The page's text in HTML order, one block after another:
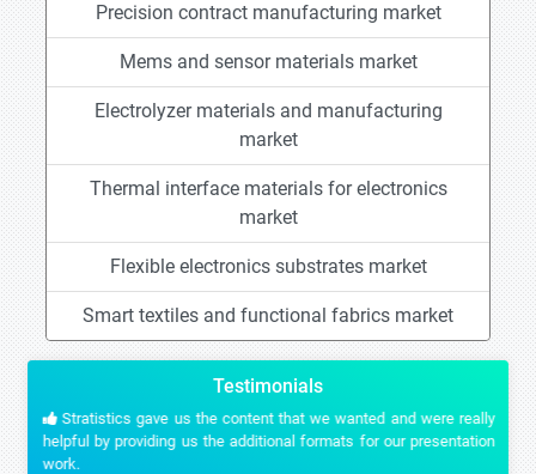
Precision contract manufacturing market
Mems and sensor materials market
Electrolyzer materials and manufacturing
market
Thermal interface materials for electronics
market
Flexible electronics substrates market
Smart textiles and functional fabrics market
Testimonials
Stratistics gave us the content that we wanted and were really
helpful by providing us the additional formats for our presentation
work.